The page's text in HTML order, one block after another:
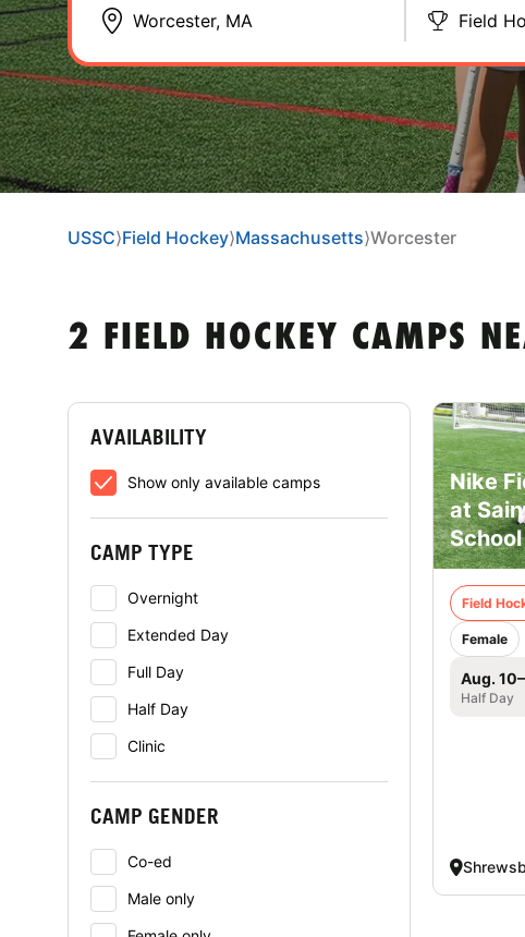
Field
USSC⟩Field Hockey⟩Massachusetts⟩Worcester
2 FIELD HOCKEY CAMPS
AVAILABILITY
Show only available camps
CAMP TYPE
Overnight
Extended Day
Full Day
Half Day
Clinic
CAMP GENDER
Co-ed
Male only
Nike
at
School
Field
Female
Aug.
Half Day